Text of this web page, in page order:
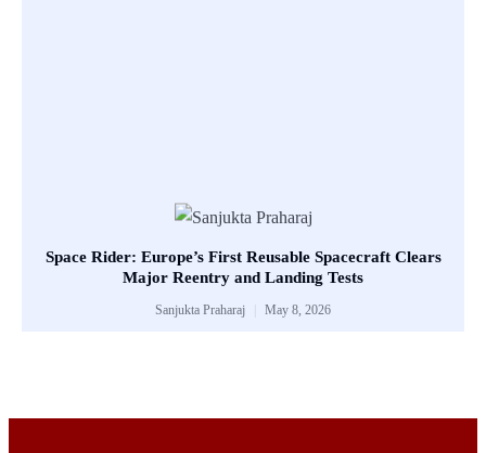
Space Rider: Europe’s First Reusable Spacecraft Clears
Major Reentry and Landing Tests
Sanjukta Praharaj May 8, 2026